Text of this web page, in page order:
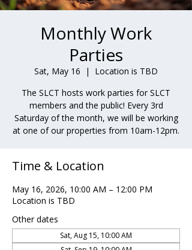
Monthly Work
Parties
Sat, May 16
  |
Location is TBD
The SLCT hosts work parties for SLCT
members and the public! Every 3rd
Saturday of the month, we will be working
at one of our properties from 10am-12pm.
Time & Location
May 16, 2026, 10:00 AM – 12:00 PM
Location is TBD
Other dates
Sat, Aug 15, 10:00 AM